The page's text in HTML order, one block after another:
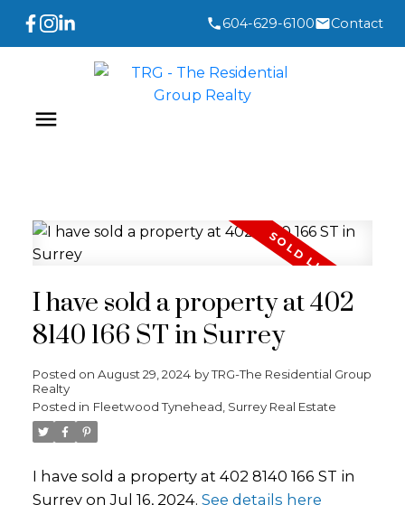
604-629-6100 Contact
I have sold a property at 402
8140 166 ST in Surrey
Posted on August 29, 2024 byTRG-The Residential Group
Realty
Posted in Fleetwood Tynehead, Surrey Real Estate
I have sold a property at 402 8140 166 ST in
Surrey on Jul 16, 2024. See details here